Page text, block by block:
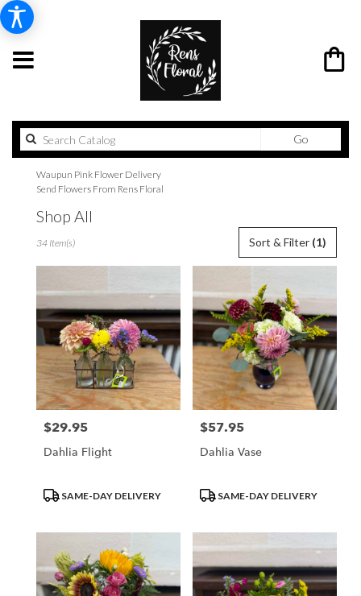
GoSearch
catalog
Waupun Pink Flower Delivery
Send Flowers From Rens Floral
Shop All
Florists
WI
Flower
delivery
Waupun
from
local
florists
Waupun,
WI
Waupun,
Sort & Filter (1)
34 Item(s)
Price:
$29.95
Dahlia Flight
ProductSAME-DAY DELIVERY
Price:
$57.95
Dahlia Vase
ProductSAME-DAY DELIVERY